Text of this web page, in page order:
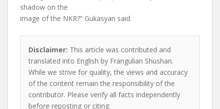
shadow on the
image of the NKR?” Gukasyan said.
Disclaimer: This article was contributed and
translated into English by Frangulian Shushan.
While we strive for quality, the views and accuracy
of the content remain the responsibility of the
contributor. Please verify all facts independently
before reposting or citing.